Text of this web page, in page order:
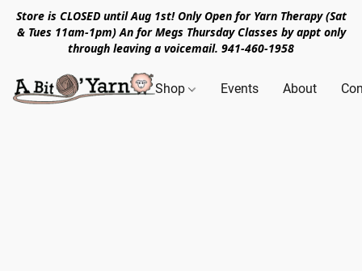
Store is CLOSED until Aug 1st! Only Open for Yarn Therapy (Sat
& Tues 11am-1pm) An for Megs Thursday Classes by appt only
through leaving a voicemail. 941-460-1958
Shop Events About